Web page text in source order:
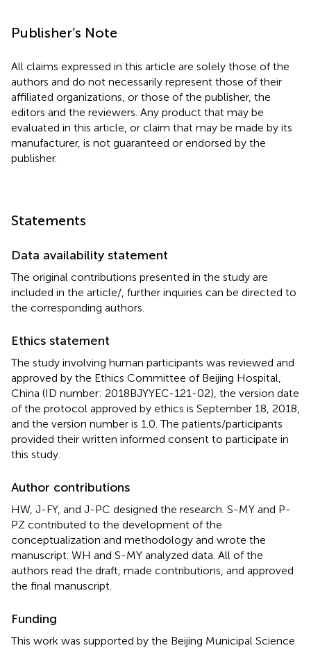
Publisher’s Note
All claims expressed in this article are solely those of the
authors and do not necessarily represent those of their
affiliated organizations, or those of the publisher, the
editors and the reviewers. Any product that may be
evaluated in this article, or claim that may be made by its
manufacturer, is not guaranteed or endorsed by the
publisher.
Statements
Data availability statement
The original contributions presented in the study are
included in the article/ , further inquiries can be directed to
the corresponding authors.
Ethics statement
The study involving human participants was reviewed and
approved by the Ethics Committee of Beijing Hospital,
China (ID number: 2018BJYYEC-121-02), the version date
of the protocol approved by ethics is September 18, 2018,
and the version number is 1.0. The patients/participants
provided their written informed consent to participate in
this study.
Author contributions
HW, J-FY, and J-PC designed the research. S-MY and P-
PZ contributed to the development of the
conceptualization and methodology and wrote the
manuscript. WH and S-MY analyzed data. All of the
authors read the draft, made contributions, and approved
the final manuscript.
Funding
This work was supported by the Beijing Municipal Science